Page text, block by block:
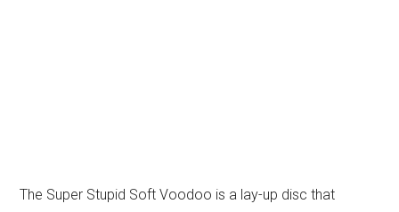
The Super Stupid Soft Voodoo is a lay-up disc that